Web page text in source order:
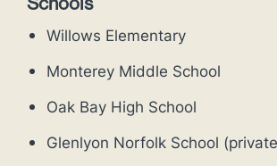
Willows Elementary
Monterey Middle School
Oak Bay High School
Glenlyon Norfolk School